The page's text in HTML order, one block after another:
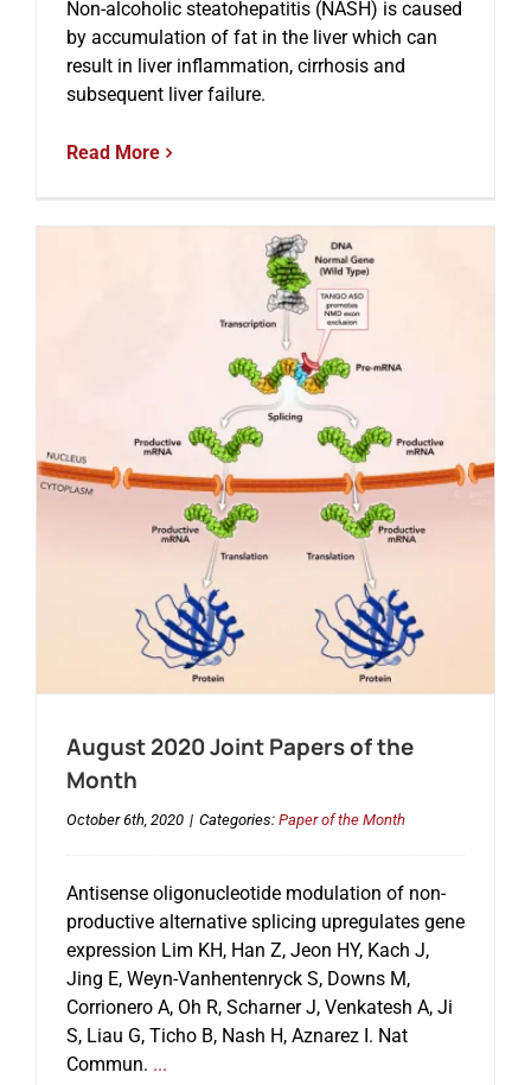
Non-alcoholic steatohepatitis (NASH) is caused
by accumulation of fat in the liver which can
result in liver inflammation, cirrhosis and
subsequent liver failure.
Read More
August 2020 Joint Papers of the
Month
October 6th, 2020 | Categories: Paper of the Month
Antisense oligonucleotide modulation of non-
productive alternative splicing upregulates gene
expression Lim KH, Han Z, Jeon HY, Kach J,
Jing E, Weyn-Vanhentenryck S, Downs M,
Corrionero A, Oh R, Scharner J, Venkatesh A, Ji
S, Liau G, Ticho B, Nash H, Aznarez I. Nat
Commun. ...